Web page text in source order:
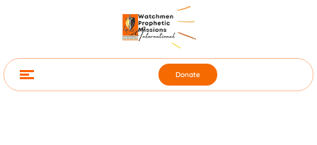
Donate